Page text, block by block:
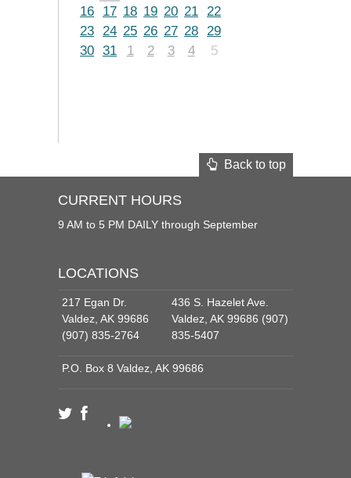
16
17 18 19 20 21 22
23 24 25 26 27 28 29
30 31 1 2 3 4 5
Back to top
CURRENT HOURS
9 AM to 5 PM DAILY through September
LOCATIONS
217 Egan Dr.
Valdez, AK 99686
(907) 835-2764
436 S. Hazelet Ave.
Valdez, AK 99686 (907)
835-5407
P.O. Box 8 Valdez, AK 99686